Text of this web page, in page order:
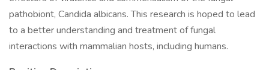
pathobiont, Candida albicans. This research is hoped to lead
to a better understanding and treatment of fungal
interactions with mammalian hosts, including humans.